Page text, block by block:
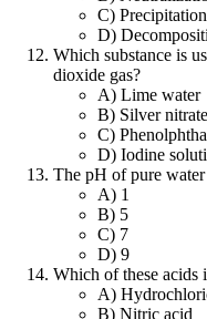
C) Precipitation
D)
Which substance is
dioxide gas?
A) Lime water
B) Silver nitrate
C)
D) Iodine
The pH of pure water
A) 1
B) 5
C) 7
D) 9
Which of these
A)
B) Nitric acid